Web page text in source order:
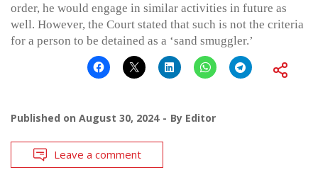
order, he would engage in similar activities in future as
well. However, the Court stated that such is not the criteria
for a person to be detained as a ‘sand smuggler.’
Published on August 30, 2024 By Editor
Leave a comment